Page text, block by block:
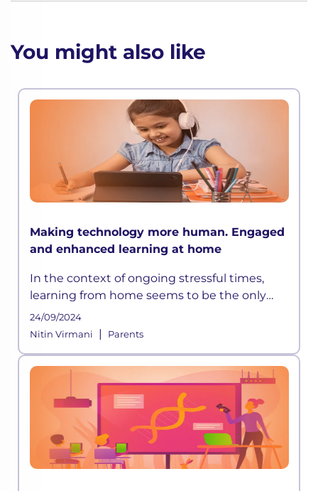
You might also like
Making technology more human. Engaged
and enhanced learning at home
In the context of ongoing stressful times,
learning from home seems to be the only
way out. However, with the rapid pace of
development happening globally, education
24/09/2024
Nitin Virmani
| Parents